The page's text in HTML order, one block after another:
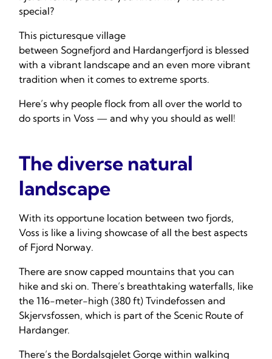
special?
This picturesque village
between Sognefjord and Hardangerfjord is blessed
with a vibrant landscape and an even more vibrant
tradition when it comes to extreme sports.
Here’s why people flock from all over the world to
do sports in Voss — and why you should as well!
The diverse natural
landscape
With its opportune location between two fjords,
Voss is like a living showcase of all the best aspects
of Fjord Norway.
There are snow capped mountains that you can
hike and ski on. There’s breathtaking waterfalls, like
the 116-meter-high (380 ft) Tvindefossen and
Skjervsfossen, which is part of the Scenic Route of
Hardanger.
There’s the Bordalsgjelet Gorge within walking